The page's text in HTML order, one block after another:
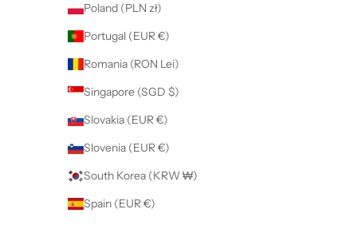
Poland (PLN zł)
Portugal (EUR €)
Romania (RON Lei)
Singapore (SGD $)
Slovakia (EUR €)
Slovenia (EUR €)
South Korea (KRW ₩)
Spain (EUR €)